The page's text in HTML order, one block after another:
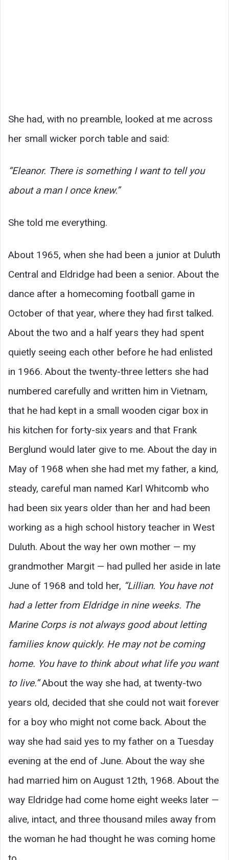
She had, with no preamble, looked at me across
her small wicker porch table and said:
“Eleanor. There is something I want to tell you
about a man I once knew.”
She told me everything.
About 1965, when she had been a junior at Duluth
Central and Eldridge had been a senior. About the
dance after a homecoming football game in
October of that year, where they had first talked.
About the two and a half years they had spent
quietly seeing each other before he had enlisted
in 1966. About the twenty-three letters she had
numbered carefully and written him in Vietnam,
that he had kept in a small wooden cigar box in
his kitchen for forty-six years and that Frank
Berglund would later give to me. About the day in
May of 1968 when she had met my father, a kind,
steady, careful man named Karl Whitcomb who
had been six years older than her and had been
working as a high school history teacher in West
Duluth. About the way her own mother — my
grandmother Margit — had pulled her aside in late
June of 1968 and told her, “Lillian. You have not
had a letter from Eldridge in nine weeks. The
Marine Corps is not always good about letting
families know quickly. He may not be coming
home. You have to think about what life you want
to live.”About the way she had, at twenty-two
years old, decided that she could not wait forever
for a boy who might not come back. About the
way she had said yes to my father on a Tuesday
evening at the end of June. About the way she
had married him on August 12th, 1968. About the
way Eldridge had come home eight weeks later —
alive, intact, and three thousand miles away from
the woman he had thought he was coming home